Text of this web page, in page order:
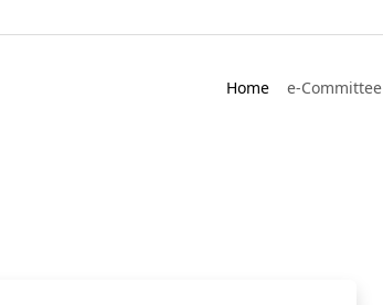
Home e-Committee